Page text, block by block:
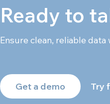
Ready to
Ensure clean, reliable data
Get a demo Try